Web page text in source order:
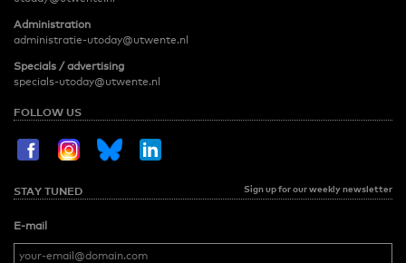
Administration
administratie-utoday@utwente.nl
Specials / advertising
specials-utoday@utwente.nl
FOLLOW US
STAY TUNED Sign up for our weekly newsletter
E-mail